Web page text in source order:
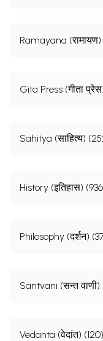
Ramayana (रामायण)
Gita Press (गीता
Sahitya (साहित्य)
History (इतिहास)
Philosophy (दर्शन)
Santvani (सन्त
Vedanta (वेदांत) (120)